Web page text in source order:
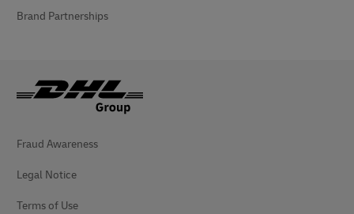
Brand Partnerships
Fraud Awareness
Legal Notice
Terms of Use